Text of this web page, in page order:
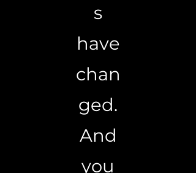
s
have
chan
ged.
And
you